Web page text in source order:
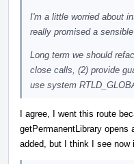
I'm a little worried about
really promised a
Long term we should
close calls, (2) provide
use system
I agree, I went this route
getPermanentLibrary
added, but I think I see now